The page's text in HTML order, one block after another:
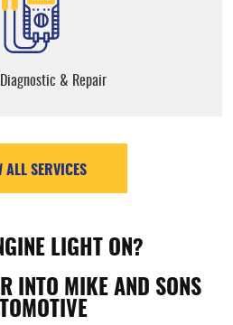
& Repair
ALL SERVICES
LIGHT ON?
INTO MIKE AND SONS